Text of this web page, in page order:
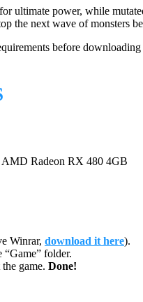
ultimate power, while
the next wave of monsters
before
Radeon RX 480 4GB
Winrar, download it here).
folder.
game. Done!